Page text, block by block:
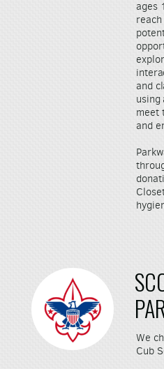
ages
and
using
meet
and
We
Cub